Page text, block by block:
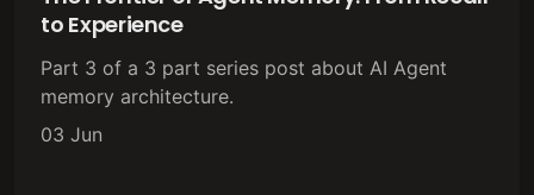
to Experience
Part 3 of a 3 part series post about AI Agent
memory architecture.
03 Jun